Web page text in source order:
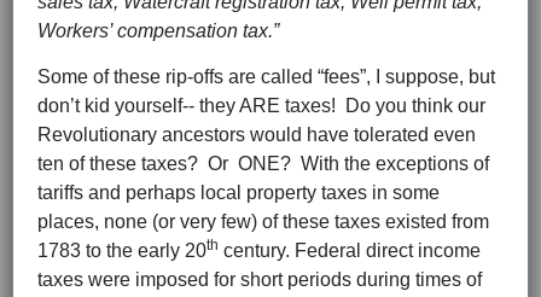
Workers’ compensation tax.”
Some of these rip-offs are called “fees”, I suppose, but
don’t kid yourself-- they ARE taxes!
Do you think our
Revolutionary ancestors would have tolerated even
ten of these taxes? Or ONE? With the exceptions of
tariffs and perhaps local property taxes in some
places, none (or very few) of these taxes existed from
1783 to the early 20th century. Federal direct income
taxes were imposed for short periods during times of